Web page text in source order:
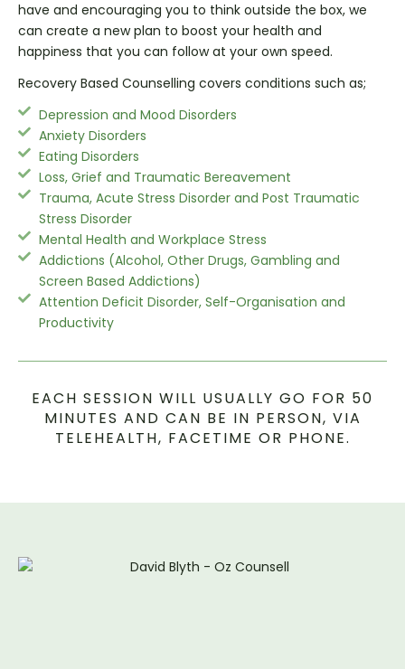
have and encouraging you to think outside the box, we
can create a new plan to boost your health and
happiness that you can follow at your own speed.
Recovery Based Counselling covers conditions such as;
Depression and Mood Disorders
Anxiety Disorders
Eating Disorders
Loss, Grief and Traumatic Bereavement
Trauma, Acute Stress Disorder and Post Traumatic
Stress Disorder
Mental Health and Workplace Stress
Addictions (Alcohol, Other Drugs, Gambling and
Screen Based Addictions)
Attention Deficit Disorder, Self-Organisation and
Productivity
EACH SESSION WILL USUALLY GO FOR 50
MINUTES AND CAN BE IN PERSON, VIA
TELEHEALTH, FACETIME OR PHONE.